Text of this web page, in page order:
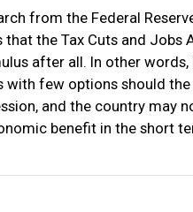
from the Federal
that the Tax Cuts and Jobs
after all. In other words,
with few options should
and the country may
benefit in the short